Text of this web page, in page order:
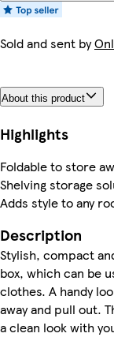
Sold and sent by
About this product
Highlights
Foldable to store
Shelving storage
Adds style to any
Description
Stylish, compact
box, which can be
clothes. A handy
away and pull out.
a clean look with